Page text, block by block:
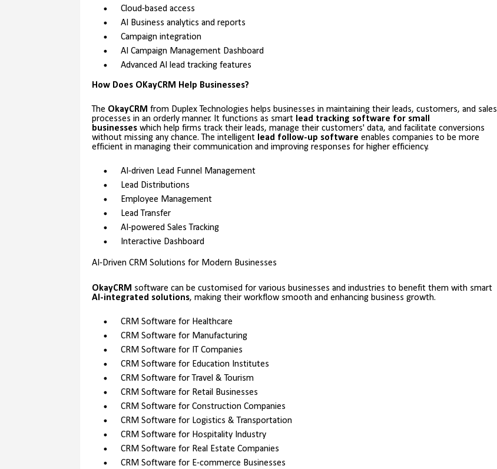
Cloud-based access
AI Business analytics and reports
Campaign integration
AI Campaign Management Dashboard
Advanced AI lead tracking features
How Does OKayCRM Help Businesses?
The OkayCRM from Duplex Technologies helps businesses in maintaining their leads, customers, and sales
processes in an orderly manner. It functions as smart lead tracking software for small
businesseswhich help firms track their leads, manage their customers' data, and facilitate conversions
without missing any chance. The intelligent lead follow-up software enables companies to be more
efficient in managing their communication and improving responses for higher efficiency.
AI-driven Lead Funnel Management
Lead Distributions
Employee Management
Lead Transfer
AI-powered Sales Tracking
Interactive Dashboard
AI-Driven CRM Solutions for Modern Businesses
OkayCRM software can be customised for various businesses and industries to benefit them with smart
AI-integrated solutions, making their workflow smooth and enhancing business growth.
CRM Software for Healthcare
CRM Software for Manufacturing
CRM Software for IT Companies
CRM Software for Education Institutes
CRM Software for Travel & Tourism
CRM Software for Retail Businesses
CRM Software for Construction Companies
CRM Software for Logistics & Transportation
CRM Software for Hospitality Industry
CRM Software for Real Estate Companies
CRM Software for E-commerce Businesses